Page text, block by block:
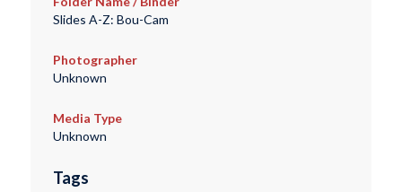
Slides A-Z: Bou-Cam
Photographer
Unknown
Media Type
Unknown
Tags